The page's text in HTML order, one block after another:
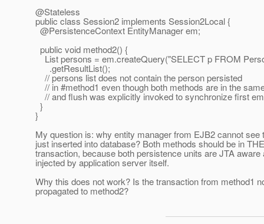
@Stateless
public class Session2 implements Session2Local {
@PersistenceContext EntityManager em;
public void method2() {
List persons = em.createQuery("SELECT p FROM
.getResultList();
// persons list does not contain the person persisted
// in #method1 even though both methods are in the
// and flush was explicitly invoked to synchronize first
}
}
My question is: why entity manager from EJB2 cannot see
just inserted into database? Both methods should be in
transaction, because both persistence units are JTA aware
injected by application server itself.
Why this does not work? Is the transaction from method1
propagated to method2?